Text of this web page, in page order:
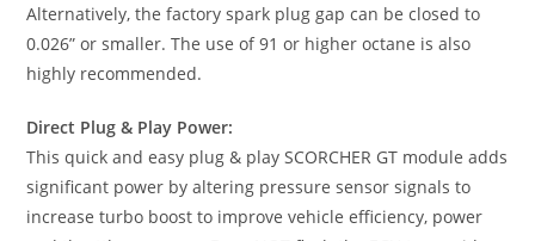
Alternatively, the factory spark plug gap can be closed to
0.026” or smaller. The use of 91 or higher octane is also
highly recommended.
Direct Plug & Play Power:
This quick and easy plug & play SCORCHER GT module adds
significant power by altering pressure sensor signals to
increase turbo boost to improve vehicle efficiency, power